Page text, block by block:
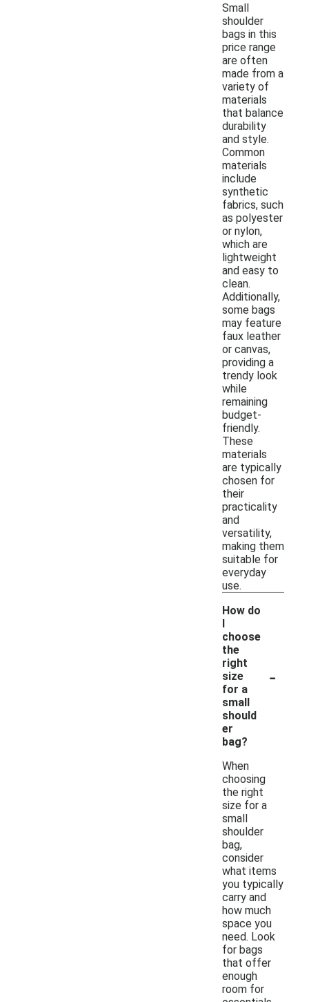
Small
shoulder
bags in this
price range
are often
made from a
variety of
materials
that balance
durability
and style.
Common
materials
include
synthetic
fabrics, such
as polyester
or nylon,
which are
lightweight
and easy to
clean.
Additionally,
some bags
may feature
faux leather
or canvas,
providing a
trendy look
while
remaining
budget-
friendly.
These
materials
are typically
chosen for
their
practicality
and
versatility,
making them
suitable for
everyday
use.
How do
I
choose
the
right
size
for a
small
should
er
bag?
-
When
choosing
the right
size for a
small
shoulder
bag,
consider
what items
you typically
carry and
how much
space you
need. Look
for bags
that offer
enough
room for